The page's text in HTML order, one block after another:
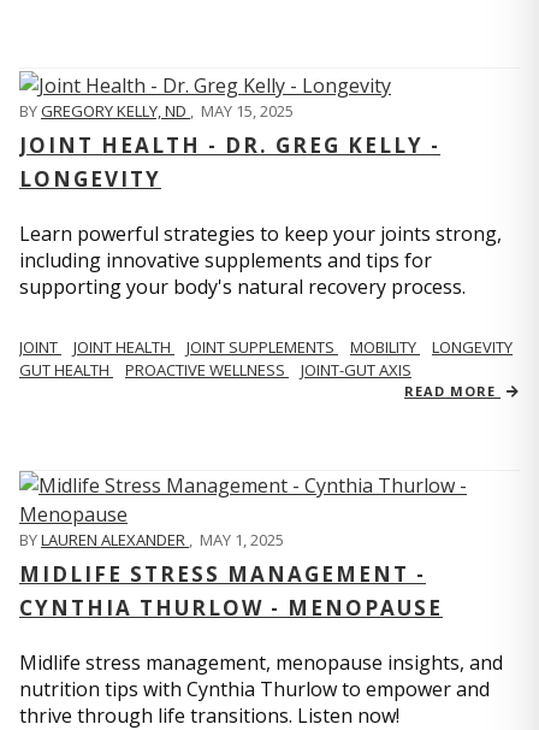
BYGREGORY KELLY, ND , MAY 15, 2025
JOINT HEALTH - DR. GREG KELLY -
LONGEVITY
Learn powerful strategies to keep your joints strong,
including innovative supplements and tips for
supporting your body's natural recovery process.
JOINT JOINT HEALTH JOINT SUPPLEMENTS MOBILITY
LONGEVITY
GUT HEALTH
PROACTIVE WELLNESS JOINT-GUT AXIS
READ MORE
BYLAUREN ALEXANDER , MAY 1, 2025
MIDLIFE STRESS MANAGEMENT -
CYNTHIA THURLOW - MENOPAUSE
Midlife stress management, menopause insights, and
nutrition tips with Cynthia Thurlow to empower and
thrive through life transitions. Listen now!